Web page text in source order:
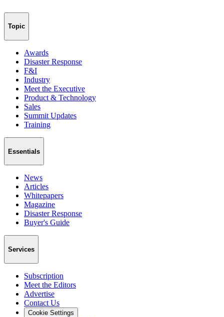
Topic
Awards
Disaster Response
F&I
Industry
Meet the Executive
Product & Technology
Sales
Summit Updates
Training
Essentials
News
Articles
Whitepapers
Magazine
Disaster Response
Buyer's Guide
Services
Subscription
Meet the Editors
Advertise
Contact Us
Cookie Settings